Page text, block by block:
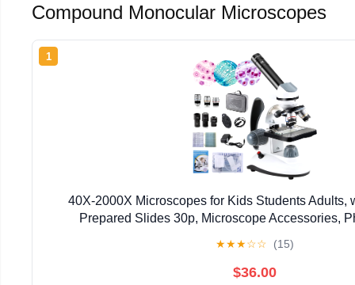
Compound Monocular Microscopes
1
40X-2000X Microscopes for Kids Students Adults,
Prepared Slides 30p, Microscope Accessories,
★★★☆☆ (15)
$36.00